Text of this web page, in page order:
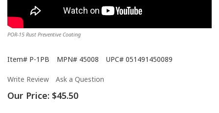
POR-15 Rust Preventive Coating
Item# P-1PB MPN# 45008 UPC# 051491450089
Write Review Ask a Question
Our Price: $45.50